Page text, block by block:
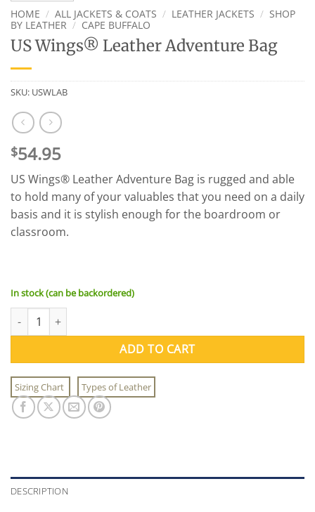
HOME / ALL JACKETS & COATS / LEATHER JACKETS / SHOP
BY LEATHER / CAPE BUFFALO
US Wings® Leather Adventure Bag
SKU: USWLAB
$54.95
US Wings® Leather Adventure Bag is rugged and able
to hold many of your valuables that you need on a daily
basis and it is stylish enough for the boardroom or
classroom.
In stock (can be backordered)
US Wings® Leather Adventure Bag quantity
ADD TO CART
Sizing Chart Types of Leather
DESCRIPTION